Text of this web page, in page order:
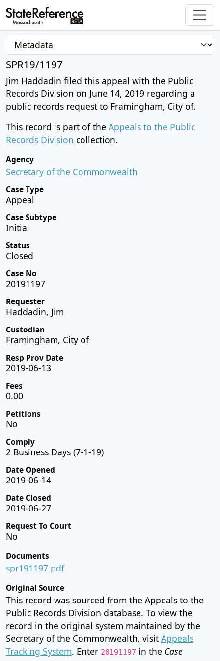
SPR19/1197
Jim Haddadin filed this appeal with the Public
Records Division on June 14, 2019 regarding a
public records request to Framingham, City of.
This record is part of the Appeals to the Public
Records Division collection.
Agency
Secretary of the Commonwealth
Case Type
Appeal
Case Subtype
Initial
Status
Closed
Case No
20191197
Requester
Haddadin, Jim
Custodian
Framingham, City of
Resp Prov Date
2019-06-13
Fees
0.00
Petitions
No
Comply
2 Business Days (7-1-19)
Date Opened
2019-06-14
Date Closed
2019-06-27
Request To Court
No
Documents
spr191197.pdf
Original Source
This record was sourced from the Appeals to the
Public Records Division database. To view the
record in the original system maintained by the
Secretary of the Commonwealth, visit Appeals
Tracking System. Enter 20191197 in the Case